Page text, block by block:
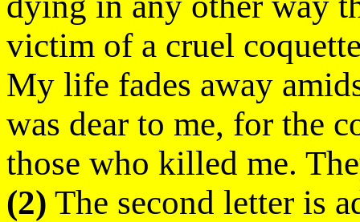
victim of a cruel
My life fades away
was dear to me, for the
those who killed me.
(2) The second letter is